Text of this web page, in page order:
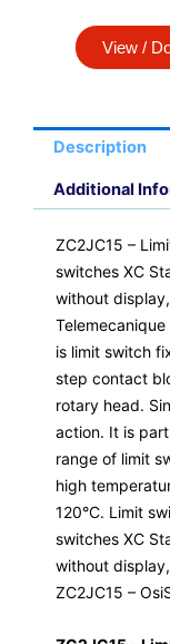
View /
Description
Additional
ZC2JC15 –
switches XC
without
is limit switch
step contact
rotary head.
action. It is
range of limit
high
120°C. Limit
switches XC
without
ZC2JC15 –